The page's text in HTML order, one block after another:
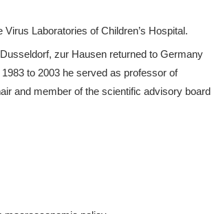
Laboratories of Children’s Hospital.
zur Hausen returned to Germany
to 2003 he served as professor of
and member of the scientific advisory board